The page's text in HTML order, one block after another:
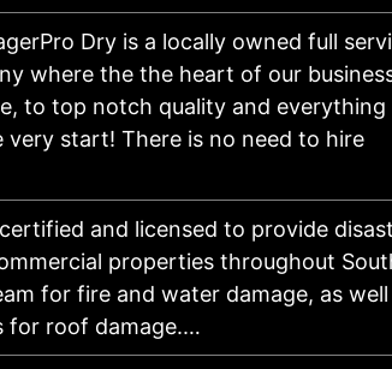
Dry is a locally owned full
where the the heart of our
to top notch quality and everything
start! There is no need to hire
and licensed to provide
properties throughout
for fire and water damage, as well
for roof damage.…